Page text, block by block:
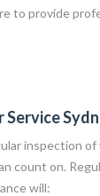
to provide
Service
inspection of
count on.
will: